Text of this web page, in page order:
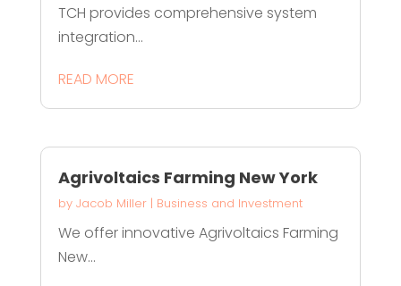
TCH provides comprehensive system
integration...
READ MORE
Agrivoltaics Farming New York
by Jacob Miller| Business and Investment
We offer innovative Agrivoltaics Farming
New...